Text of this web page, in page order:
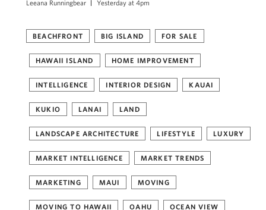
Leeana Runningbear Yesterday at 4pm
BEACHFRONT BIG ISLAND FOR SALE
HAWAII ISLAND HOME IMPROVEMENT
INTELLIGENCE INTERIOR DESIGN KAUAI
KUKIO LANAI LAND
LANDSCAPE ARCHITECTURE LIFESTYLE LUXURY
MARKET INTELLIGENCE MARKET TRENDS
MARKETING MAUI MOVING
MOVING TO HAWAII OAHU OCEAN VIEW